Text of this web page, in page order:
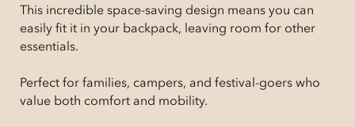
This incredible space-saving design means you can
easily fit it in your backpack, leaving room for other
essentials.
Perfect for families, campers, and festival-goers who
value both comfort and mobility.